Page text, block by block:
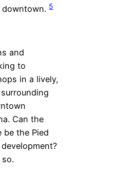
downtown.5
and
to
in a lively,
Can the
be the Pied